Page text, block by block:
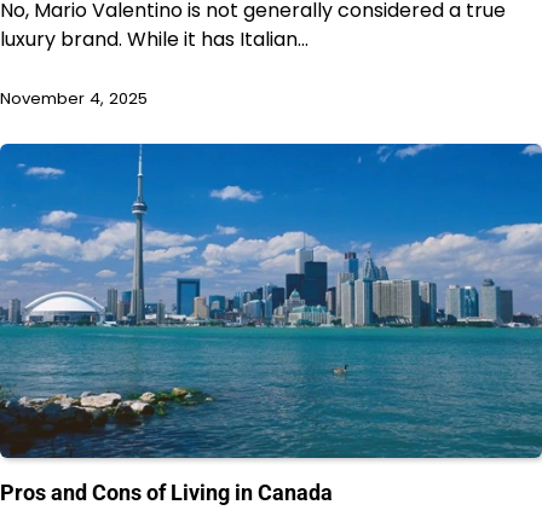
No, Mario Valentino is not generally considered a true
luxury brand. While it has Italian…
November 4, 2025
Pros and Cons of Living in Canada